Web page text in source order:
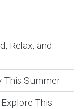
Relax, and
This Summer
This